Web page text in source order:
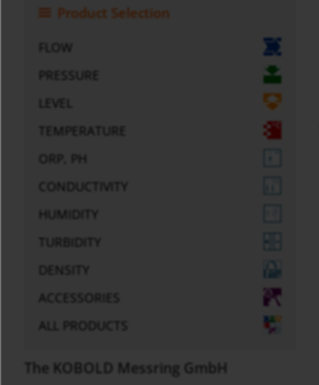
Product Selection
FLOW
PRESSURE
LEVEL
TEMPERATURE
ORP, PH
CONDUCTIVITY
HUMIDITY
TURBIDITY
DENSITY
ACCESSORIES
ALL PRODUCTS
The KOBOLD Messring GmbH